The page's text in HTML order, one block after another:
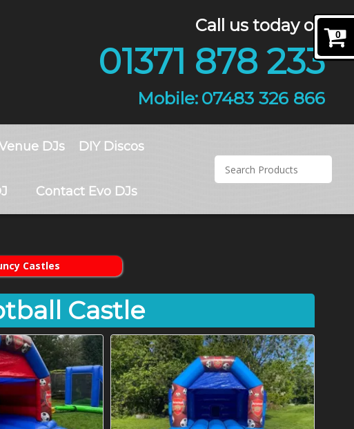
0
Call us today on
01371 878 233
07483 326 866
DJs DIY Discos
Contact Evo DJs
Castles
Castle